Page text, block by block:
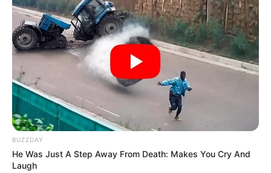
BUZZDAY
He Was Just A Step Away From Death: Makes You Cry And
Laugh